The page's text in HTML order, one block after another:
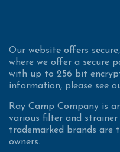
Our website offers
where we offer a secure
with up to 256 bit
information, please see
Ray Camp Company is
various filter and strainer
trademarked brands are
owners.